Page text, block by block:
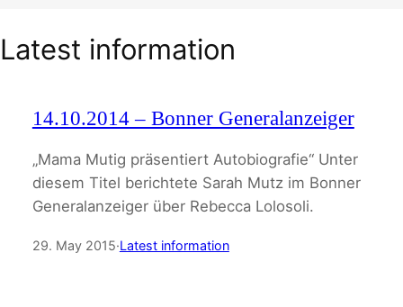
Latest information
14.10.2014 – Bonner Generalanzeiger
„Mama Mutig präsentiert Autobiografie“ Unter
diesem Titel berichtete Sarah Mutz im Bonner
Generalanzeiger über Rebecca Lolosoli.
29. May 2015·Latest information